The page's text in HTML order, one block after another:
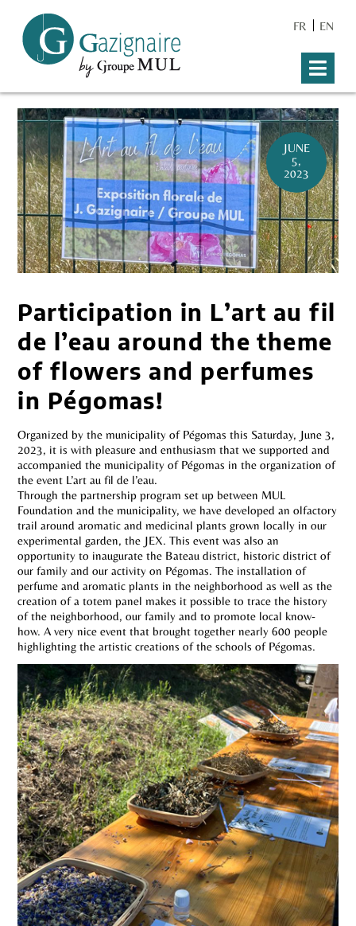
FR EN
JUNE
5,
2023
Participation in L’art au fil
de l’eau around the theme
of flowers and perfumes
in Pégomas!
Organized by the municipality of Pégomas this Saturday, June 3,
2023, it is with pleasure and enthusiasm that we supported and
accompanied the municipality of Pégomas in the organization of
the event L’art au fil de l’eau.
Through the partnership program set up between MUL
Foundation and the municipality, we have developed an olfactory
trail around aromatic and medicinal plants grown locally in our
experimental garden, the JEX. This event was also an
opportunity to inaugurate the Bateau district, historic district of
our family and our activity on Pégomas. The installation of
perfume and aromatic plants in the neighborhood as well as the
creation of a totem panel makes it possible to trace the history
of the neighborhood, our family and to promote local know-
how. A very nice event that brought together nearly 600 people
highlighting the artistic creations of the schools of Pégomas.